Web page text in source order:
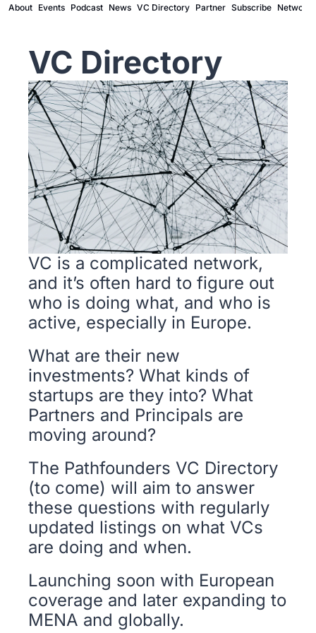
About Events Podcast News VC Directory Partner Subscribe Network
VC Directory
VC is a complicated network,
and it’s often hard to figure out
who is doing what, and who is
active, especially in Europe.
What are their new
investments? What kinds of
startups are they into? What
Partners and Principals are
moving around?
The Pathfounders VC Directory
(to come) will aim to answer
these questions with regularly
updated listings on what VCs
are doing and when.
Launching soon with European
coverage and later expanding to
MENA and globally.